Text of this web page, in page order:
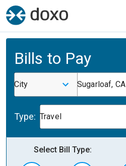
Bills to Pay
City Sugarloaf, CA
Type: Travel
Select Bill Type: